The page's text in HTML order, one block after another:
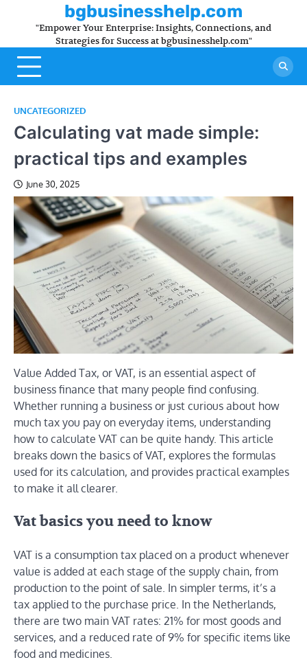
bgbusinesshelp.com
"Empower Your Enterprise: Insights, Connections, and
Strategies for Success at bgbusinesshelp.com"
UNCATEGORIZED
Calculating vat made simple:
practical tips and examples
June 30, 2025
Value Added Tax, or VAT, is an essential aspect of
business finance that many people find confusing.
Whether running a business or just curious about how
much tax you pay on everyday items, understanding
how to calculate VAT can be quite handy. This article
breaks down the basics of VAT, explores the formulas
used for its calculation, and provides practical examples
to make it all clearer.
Vat basics you need to know
VAT is a consumption tax placed on a product whenever
value is added at each stage of the supply chain, from
production to the point of sale. In simpler terms, it’s a
tax applied to the purchase price. In the Netherlands,
there are two main VAT rates: 21% for most goods and
services, and a reduced rate of 9% for specific items like
food and medicines.